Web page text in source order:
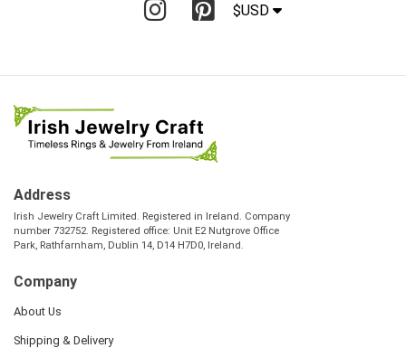
$USD
Address
Irish Jewelry Craft Limited. Registered in Ireland. Company
number 732752. Registered office: Unit E2 Nutgrove Office
Park, Rathfarnham, Dublin 14, D14 H7D0, Ireland.
Company
About Us
Shipping & Delivery